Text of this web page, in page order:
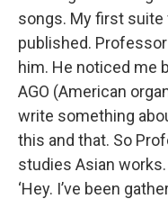
songs. My first
published.
him. He noticed me
AGO (American
write something
this and that. So
studies Asian
‘Hey. I’ve been